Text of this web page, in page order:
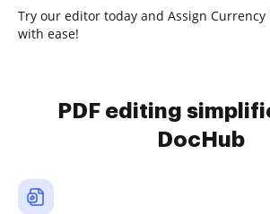
Try our editor today and Assign Currency
with ease!
PDF editing
DocHub